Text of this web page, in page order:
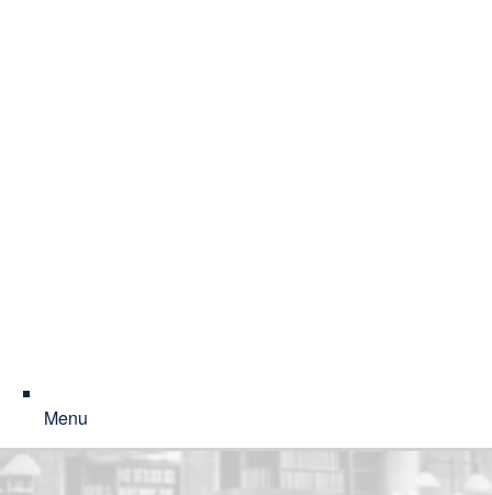
Menu